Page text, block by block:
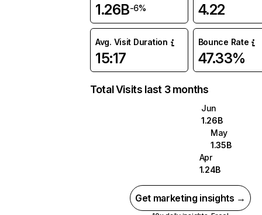
1.26B-6% 4.22
Avg. Visit Duration
15:17
Bounce Rate
47.33%
Total Visits last 3 months
Jun
1.26B
May
1.35B
Apr
1.24B
Get marketing insights →